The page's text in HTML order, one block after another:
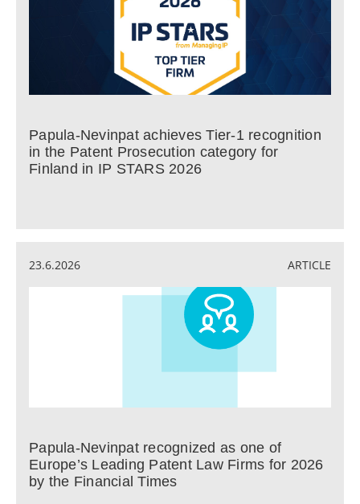
Papula-Nevinpat achieves Tier-1 recognition
in the Patent Prosecution category for
Finland in IP STARS 2026
23.6.2026 ARTICLE
Papula-Nevinpat recognized as one of
Europe’s Leading Patent Law Firms for 2026
by the Financial Times